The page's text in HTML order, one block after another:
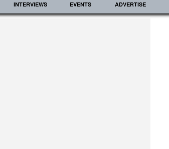
INTERVIEWS EVENTS ADVERTISE